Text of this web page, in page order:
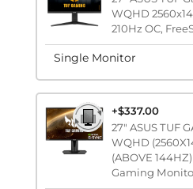
WQHD
210Hz OC,
Single Monitor
27" ASUS TUF
WQHD
(ABOVE
Gaming
+$337.00